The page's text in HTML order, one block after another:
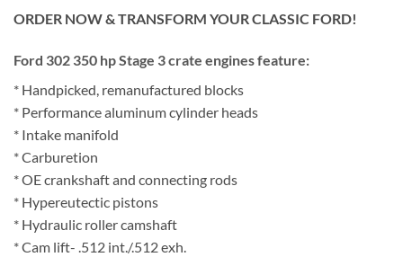
ORDER NOW & TRANSFORM YOUR CLASSIC FORD!
Ford 302 350 hp Stage 3 crate engines feature:
* Handpicked, remanufactured blocks
* Performance aluminum cylinder heads
* Intake manifold
* Carburetion
* OE crankshaft and connecting rods
* Hypereutectic pistons
* Hydraulic roller camshaft
* Cam lift- .512 int./.512 exh.